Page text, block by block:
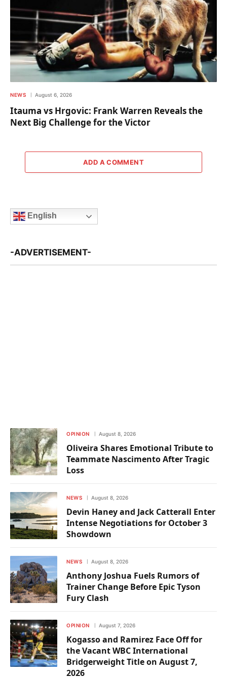
NEWS August 6, 2026
Itauma vs Hrgovic: Frank Warren Reveals the
Next Big Challenge for the Victor
ADD A COMMENT
English
-ADVERTISEMENT-
OPINION August 8, 2026
Oliveira Shares Emotional Tribute to
Teammate Nascimento After Tragic
Loss
NEWS August 8, 2026
Devin Haney and Jack Catterall Enter
Intense Negotiations for October 3
Showdown
NEWS August 8, 2026
Anthony Joshua Fuels Rumors of
Trainer Change Before Epic Tyson
Fury Clash
OPINION August 7, 2026
Kogasso and Ramirez Face Off for
the Vacant WBC International
Bridgerweight Title on August 7,
2026